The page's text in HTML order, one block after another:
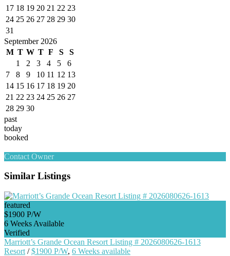
17 18 19 20 21 22 23
24 25 26 27 28 29 30
31
September 2026
M T W T F S
S
1
2 3 4 5
6
7
8 9 10 11 12 13
14 15 16 17 18 19 20
21 22 23 24 25 26 27
28 29 30
past
today
booked
Contact Owner
Similar Listings
featured
$1900 P/W
6 Weeks Available
Verified
Marriott’s Grande Ocean Resort Listing # 2026080626-1613
Resort /$1900 P/W, 6 Weeks available